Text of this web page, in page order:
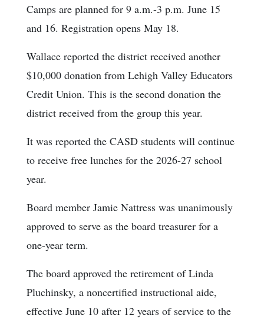
Camps are planned for 9 a.m.-3 p.m. June 15
and 16. Registration opens May 18.
Wallace reported the district received another
$10,000 donation from Lehigh Valley Educators
Credit Union. This is the second donation the
district received from the group this year.
It was reported the CASD students will continue
to receive free lunches for the 2026-27 school
year.
Board member Jamie Nattress was unanimously
approved to serve as the board treasurer for a
one-year term.
The board approved the retirement of Linda
Pluchinsky, a noncertified instructional aide,
effective June 10 after 12 years of service to the